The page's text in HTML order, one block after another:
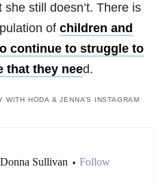
she still doesn’t. There is
of children and
continue to struggle to
that they need.
WITH HODA & JENNA’S INSTAGRAM
Donna Sullivan • Follow